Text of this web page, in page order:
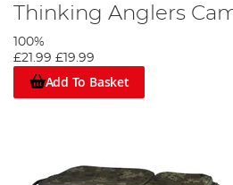
Thinking Anglers
100%
£21.99 £19.99
Add To Basket